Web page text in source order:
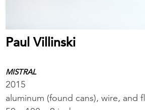
Paul Villinski
MISTRAL
2015
aluminum (found cans), wire, and